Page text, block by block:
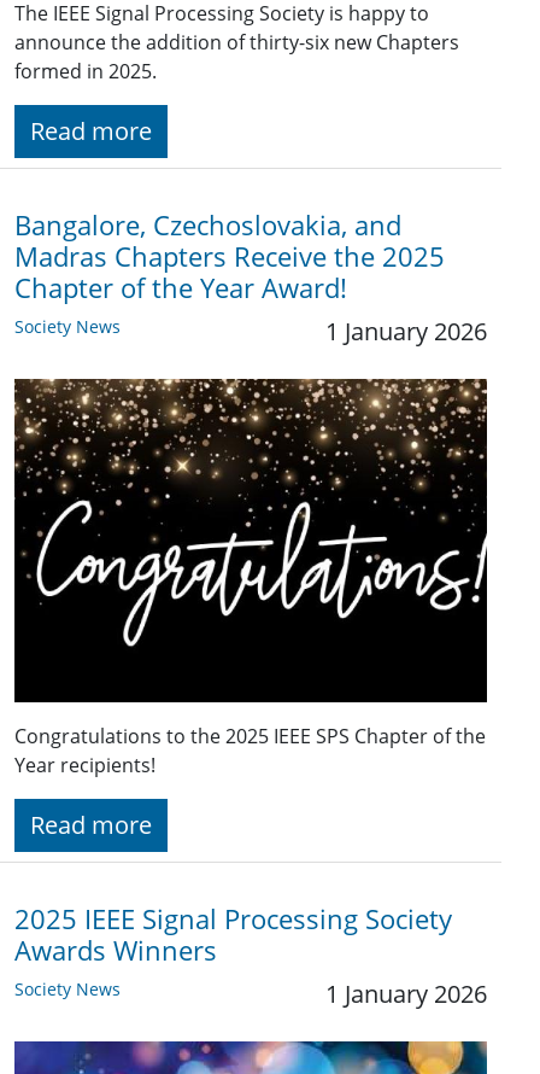
The IEEE Signal Processing Society is happy to
announce the addition of thirty-six new Chapters
formed in 2025.
Read more
Bangalore, Czechoslovakia, and
Madras Chapters Receive the 2025
Chapter of the Year Award!
Society News 1 January 2026
Congratulations to the 2025 IEEE SPS Chapter of the
Year recipients!
Read more
2025 IEEE Signal Processing Society
Awards Winners
Society News 1 January 2026